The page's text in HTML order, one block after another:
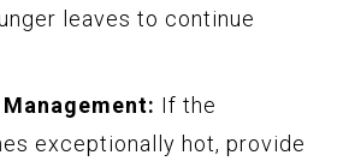
leaves to continue
If the
exceptionally hot, provide